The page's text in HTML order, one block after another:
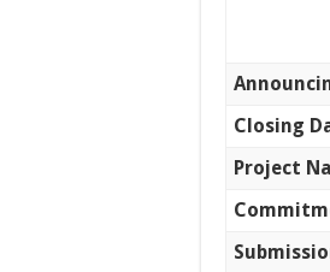
Closing
Project